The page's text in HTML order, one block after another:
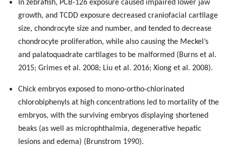
In zebrafish, PCB-126 exposure caused impaired lower jaw
growth, and TCDD exposure decreased craniofacial cartilage
size, chondrocyte size and number, and tended to decrease
chondrocyte proliferation, while also causing the Meckel’s
and palatoquadrate cartilages to be malformed (Burns et al.
2015; Grimes et al. 2008; Liu et al. 2016; Xiong et al. 2008).
Chick embryos exposed to mono-ortho-chlorinated
chlorobiphenyls at high concentrations led to mortality of the
embryos, with the surviving embryos displaying shortened
beaks (as well as microphthalmia, degenerative hepatic
lesions and edema) (Brunstrom 1990).